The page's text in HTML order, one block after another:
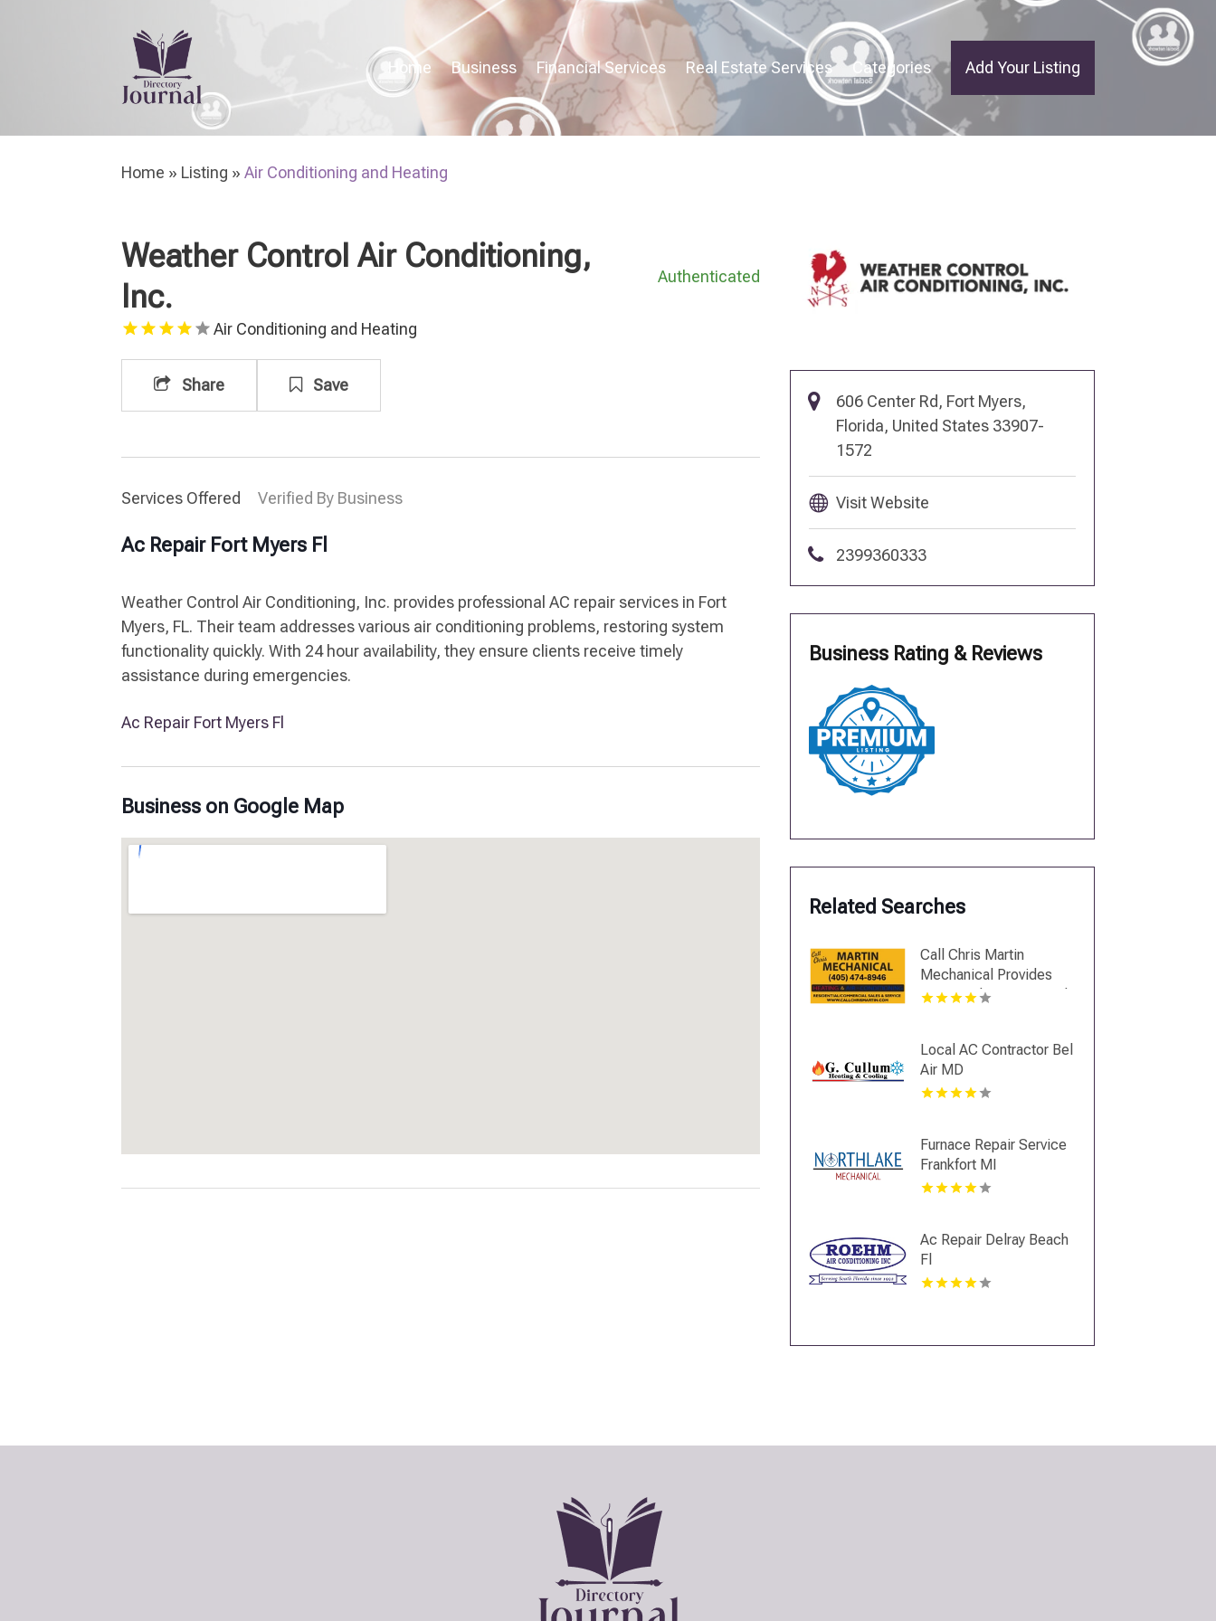
Home Business Financial Services Real Estate Services Categories Add Your Listing
Home » Listing »Air Conditioning and Heating
Weather Control Air Conditioning,
Inc.
Authenticated
Air Conditioning and Heating
Share Save
Services Offered Verified By Business
Ac Repair Fort Myers Fl
Weather Control Air Conditioning, Inc. provides professional AC repair services in Fort
Myers, FL. Their team addresses various air conditioning problems, restoring system
functionality quickly. With 24 hour availability, they ensure clients receive timely
assistance during emergencies.
Ac Repair Fort Myers Fl
Business on Google Map
606 Center Rd, Fort Myers,
Florida, United States 33907-
1572
Visit Website
2399360333
Business Rating & Reviews
Related Searches
Call Chris Martin
Mechanical Provides
Top Notch Heating And
City OK
Local AC Contractor Bel
Air MD
Furnace Repair Service
Frankfort MI
Ac Repair Delray Beach
Fl